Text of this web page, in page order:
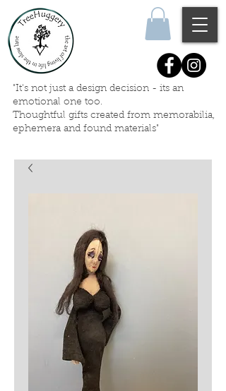
"It's not just a design decision - its an
emotional one too.
Thoughtful gifts created from memorabilia,
ephemera and found materials"